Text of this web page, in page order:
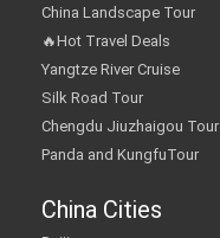
China Landscape Tour
🔥Hot Travel Deals
Yangtze River Cruise
Silk Road Tour
Chengdu Jiuzhaigou Tour
Panda and KungfuTour
China Cities